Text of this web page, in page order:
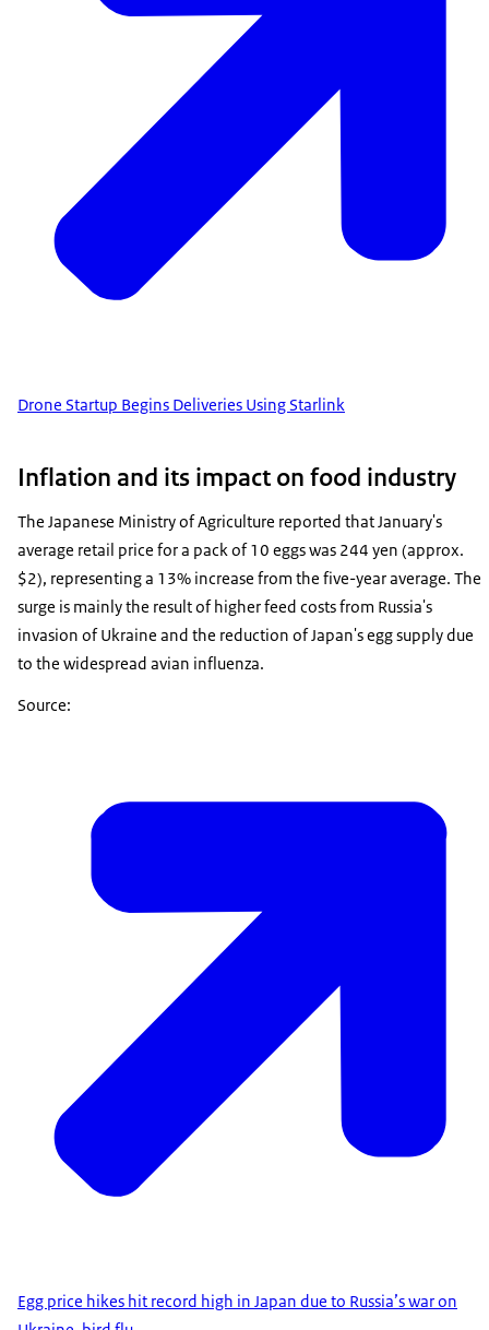
Drone Startup Begins Deliveries Using Starlink
Inflation and its impact on food industry
The Japanese Ministry of Agriculture reported that January's
average retail price for a pack of 10 eggs was 244 yen (approx.
$2), representing a 13% increase from the five-year average. The
surge is mainly the result of higher feed costs from Russia's
invasion of Ukraine and the reduction of Japan's egg supply due
to the widespread avian influenza.
Source:
Egg price hikes hit record high in Japan due to Russia’s war on